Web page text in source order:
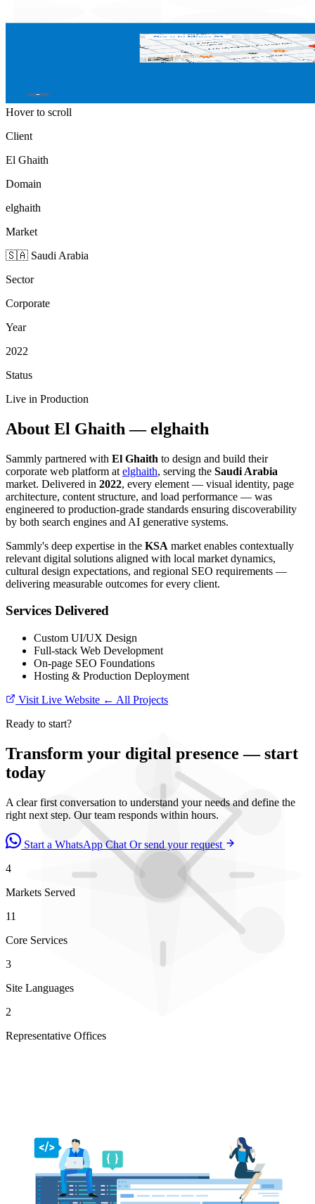
Hover to scroll
Client
El Ghaith
Domain
elghaith
Market
🇸🇦 Saudi Arabia
Sector
Corporate
Year
2022
Status
Live in Production
About El Ghaith — elghaith
Sammly partnered with El Ghaith to design and build their
corporate web platform at elghaith, serving the Saudi Arabia
market. Delivered in 2022, every element — visual identity, page
architecture, content structure, and load performance — was
engineered to production-grade standards ensuring discoverability
by both search engines and AI generative systems.
Sammly's deep expertise in the KSA market enables contextually
relevant digital solutions aligned with local market dynamics,
cultural design expectations, and regional SEO requirements —
delivering measurable outcomes for every client.
Services Delivered
Custom UI/UX Design
Full-stack Web Development
On-page SEO Foundations
Hosting & Production Deployment
Visit Live Website ← All Projects
Ready to start?
Transform your digital presence — start
today
A clear first conversation to understand your needs and define the
right next step. Our team responds within hours.
Start a WhatsApp Chat Or send your request
4
Markets Served
11
Core Services
3
Site Languages
2
Representative Offices